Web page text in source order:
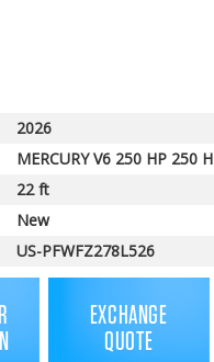
2026
MERCURY V6 250 HP 250
22 ft
New
US-PFWFZ278L526
EXCHANGE
QUOTE